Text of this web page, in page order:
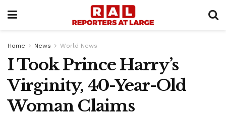
Home News World News
I Took Prince Harry’s
Virginity, 40-Year-Old
Woman Claims